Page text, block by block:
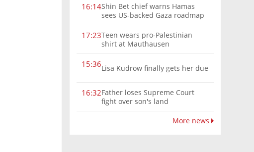
16:14Shin Bet chief warns Hamas
sees US-backed Gaza roadmap
17:23Teen wears pro-Palestinian
shirt at Mauthausen
15:36Lisa Kudrow finally gets her due
16:32Father loses Supreme Court
fight over son's land
More news